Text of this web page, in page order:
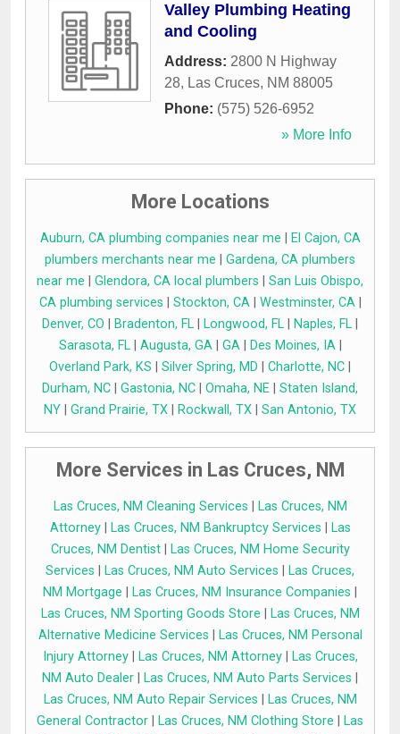
Valley Plumbing Heating
and Cooling
Address: 2800 N Highway
28, Las Cruces, NM 88005
Phone: (575) 526-6952
» More Info
More Locations
Auburn, CA plumbing companies near me
El Cajon, CA
plumbers merchants near me
Gardena, CA plumbers
near me
Glendora, CA local plumbers
San Luis Obispo,
CA plumbing services
Stockton, CA| Westminster, CA|
Denver, CO
Bradenton, FL Longwood, FL Naples, FL
Sarasota, FL| Augusta, GA| GA| Des Moines, IA|
Overland Park, KS
Silver Spring, MD Charlotte, NC
Durham, NC
Gastonia, NC Omaha, NE
Staten Island,
NY
Grand Prairie, TX Rockwall, TX San Antonio, TX
More Services in Las Cruces, NM
Las Cruces, NM Cleaning Services
Las Cruces, NM
Attorney| Las Cruces, NM Bankruptcy Services
Las
Cruces, NM Dentist|
Las Cruces, NM Home Security
Services
Las Cruces, NM Auto Services
Las Cruces,
NM Mortgage
Las Cruces, NM Insurance Companies
Las Cruces, NM Sporting Goods Store
Las Cruces, NM
Alternative Medicine Services
Las Cruces, NM Personal
Injury Attorney| Las Cruces, NM Attorney|
Las Cruces,
NM Auto Dealer
Las Cruces, NM Auto Parts Services
Las Cruces, NM Auto Repair Services
Las Cruces, NM
General Contractor
Las Cruces, NM Clothing Store
Las